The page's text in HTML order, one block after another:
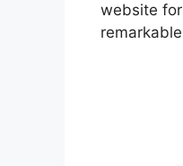
website